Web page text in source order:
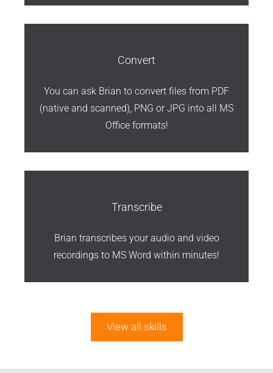
Convert
You can ask Brian to convert files from PDF
(native and scanned), PNG or JPG into all MS
Office formats!
Transcribe
Brian transcribes your audio and video
recordings to MS Word within minutes!
View all skills